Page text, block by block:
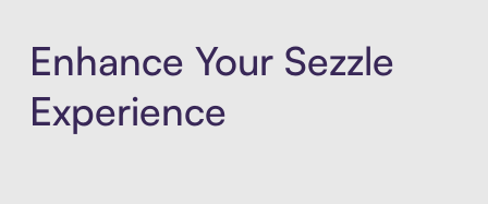
Enhance Your Sezzle
Experience